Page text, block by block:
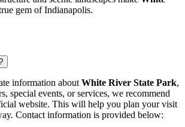
gem ofIndianapolis.
information about White River State Park,
special events, or services, we recommend
website. This will help you plan your visit
Contact information is provided below: